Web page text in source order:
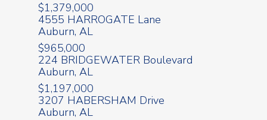
$1,379,000
4555 HARROGATE Lane
Auburn, AL
$965,000
224 BRIDGEWATER Boulevard
Auburn, AL
$1,197,000
3207 HABERSHAM Drive
Auburn, AL